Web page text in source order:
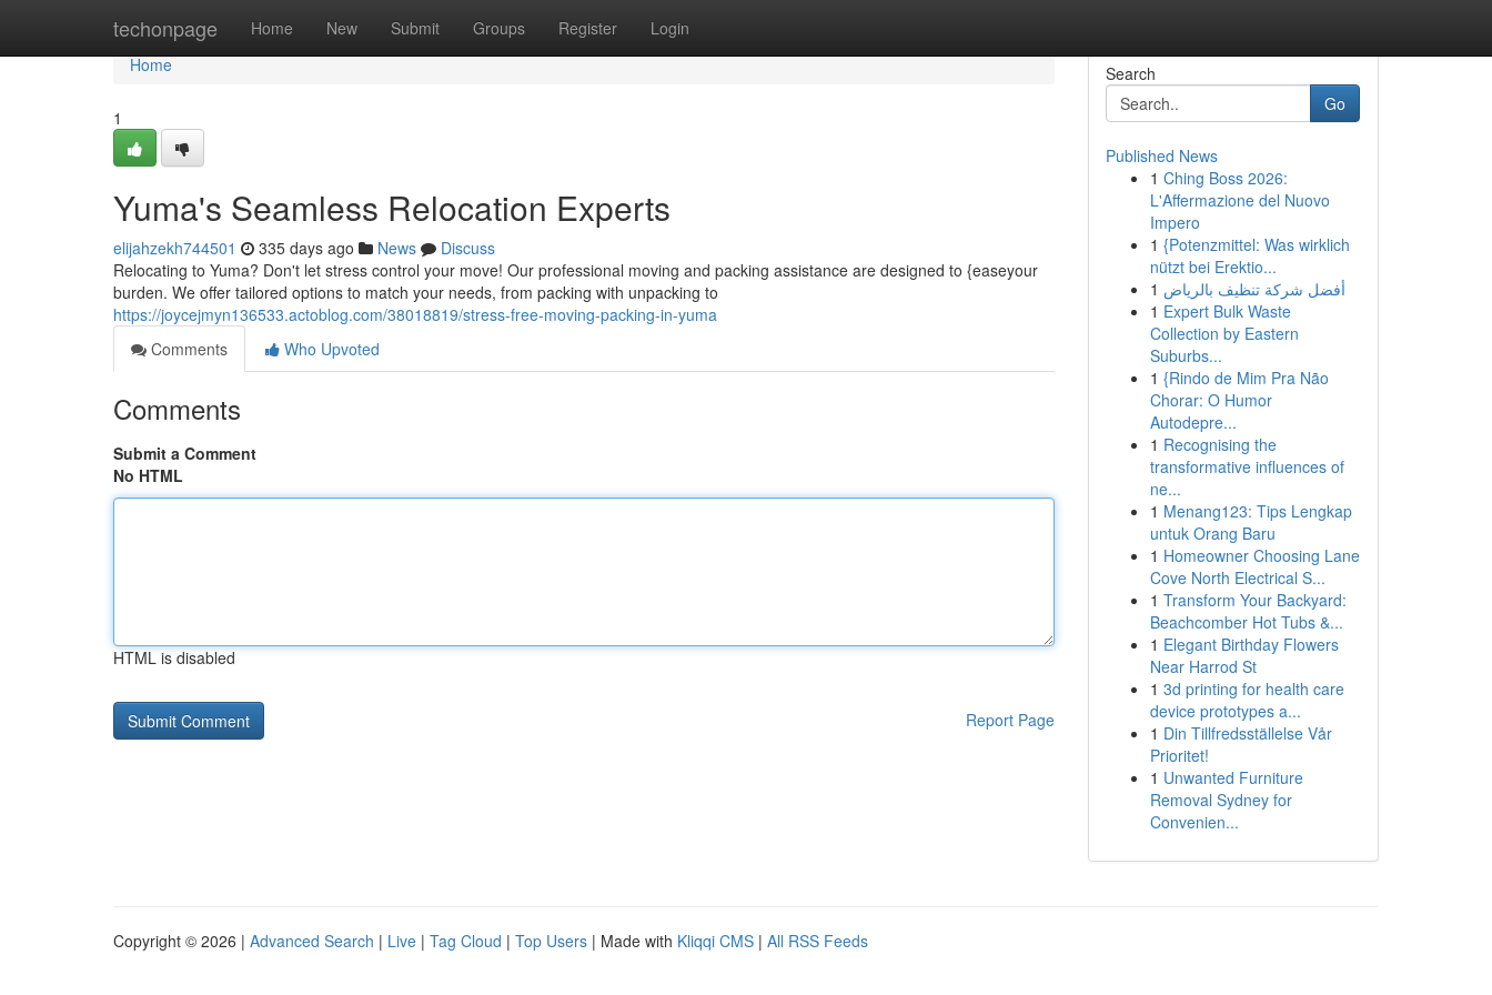
techonpage Home New Submit Groups Register Login
Home
Home
1
Yuma's Seamless Relocation Experts
elijahzekh744501 335 days ago News
Discuss
Relocating to Yuma? Don't let stress control your move! Our professional moving and packing assistance are designed to {easeyour
burden. We offer tailored options to match your needs, from packing with unpacking to
https://joycejmyn136533.actoblog.com/38018819/stress-free-moving-packing-in-yuma
Comments
Who Upvoted
Comments
Submit a Comment
No HTML
HTML is disabled
Report Page
Search
Go
Published News
1 Ching Boss 2026:
L'Affermazione del Nuovo
Impero
1 {Potenzmittel: Was wirklich
nützt bei Erektio...
1 أفضل شركة تنظيف بالرياض
1 Expert Bulk Waste
Collection by Eastern
Suburbs...
1 {Rindo de Mim Pra Não
Chorar: O Humor
Autodepre...
1 Recognising the
transformative influences of
ne...
1 Menang123: Tips Lengkap
untuk Orang Baru
1 Homeowner Choosing Lane
Cove North Electrical S...
1 Transform Your Backyard:
Beachcomber Hot Tubs &...
1 Elegant Birthday Flowers
Near Harrod St
1 3d printing for health care
device prototypes a...
1 Din Tillfredsställelse Vår
Prioritet!
1 Unwanted Furniture
Removal Sydney for
Convenien...
Copyright © 2026 | Advanced Search | Live | Tag Cloud | Top Users | Made with Kliqqi CMS | All RSS Feeds